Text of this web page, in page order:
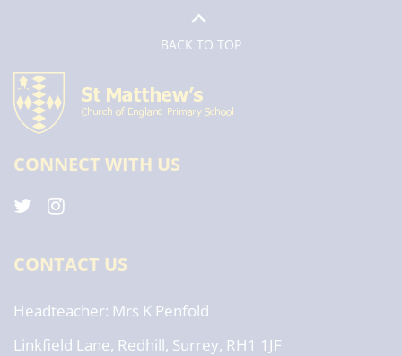
BACK TO TOP
CONNECT WITH US
CONTACT US
Headteacher Mrs K Penfold
Linkfield Lane, Redhill, Surrey, RH1 1JF